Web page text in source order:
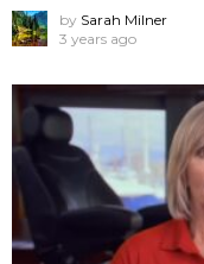
by Sarah Milner
3 years ago